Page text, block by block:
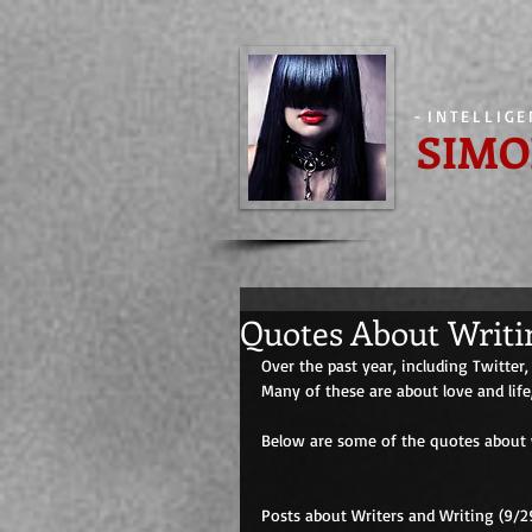
-
Quotes About
Over the past year, including
Many of these are about love and
Below are some of the quotes
Posts about Writers and Writing (9/